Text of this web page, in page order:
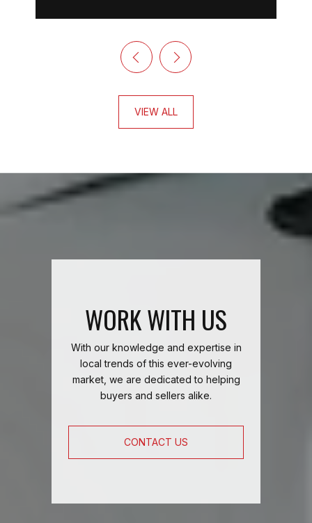
VIEW ALL
WORK WITH US
With our knowledge and expertise in
local trends of this ever-evolving
market, we are dedicated to helping
buyers and sellers alike.
CONTACT US